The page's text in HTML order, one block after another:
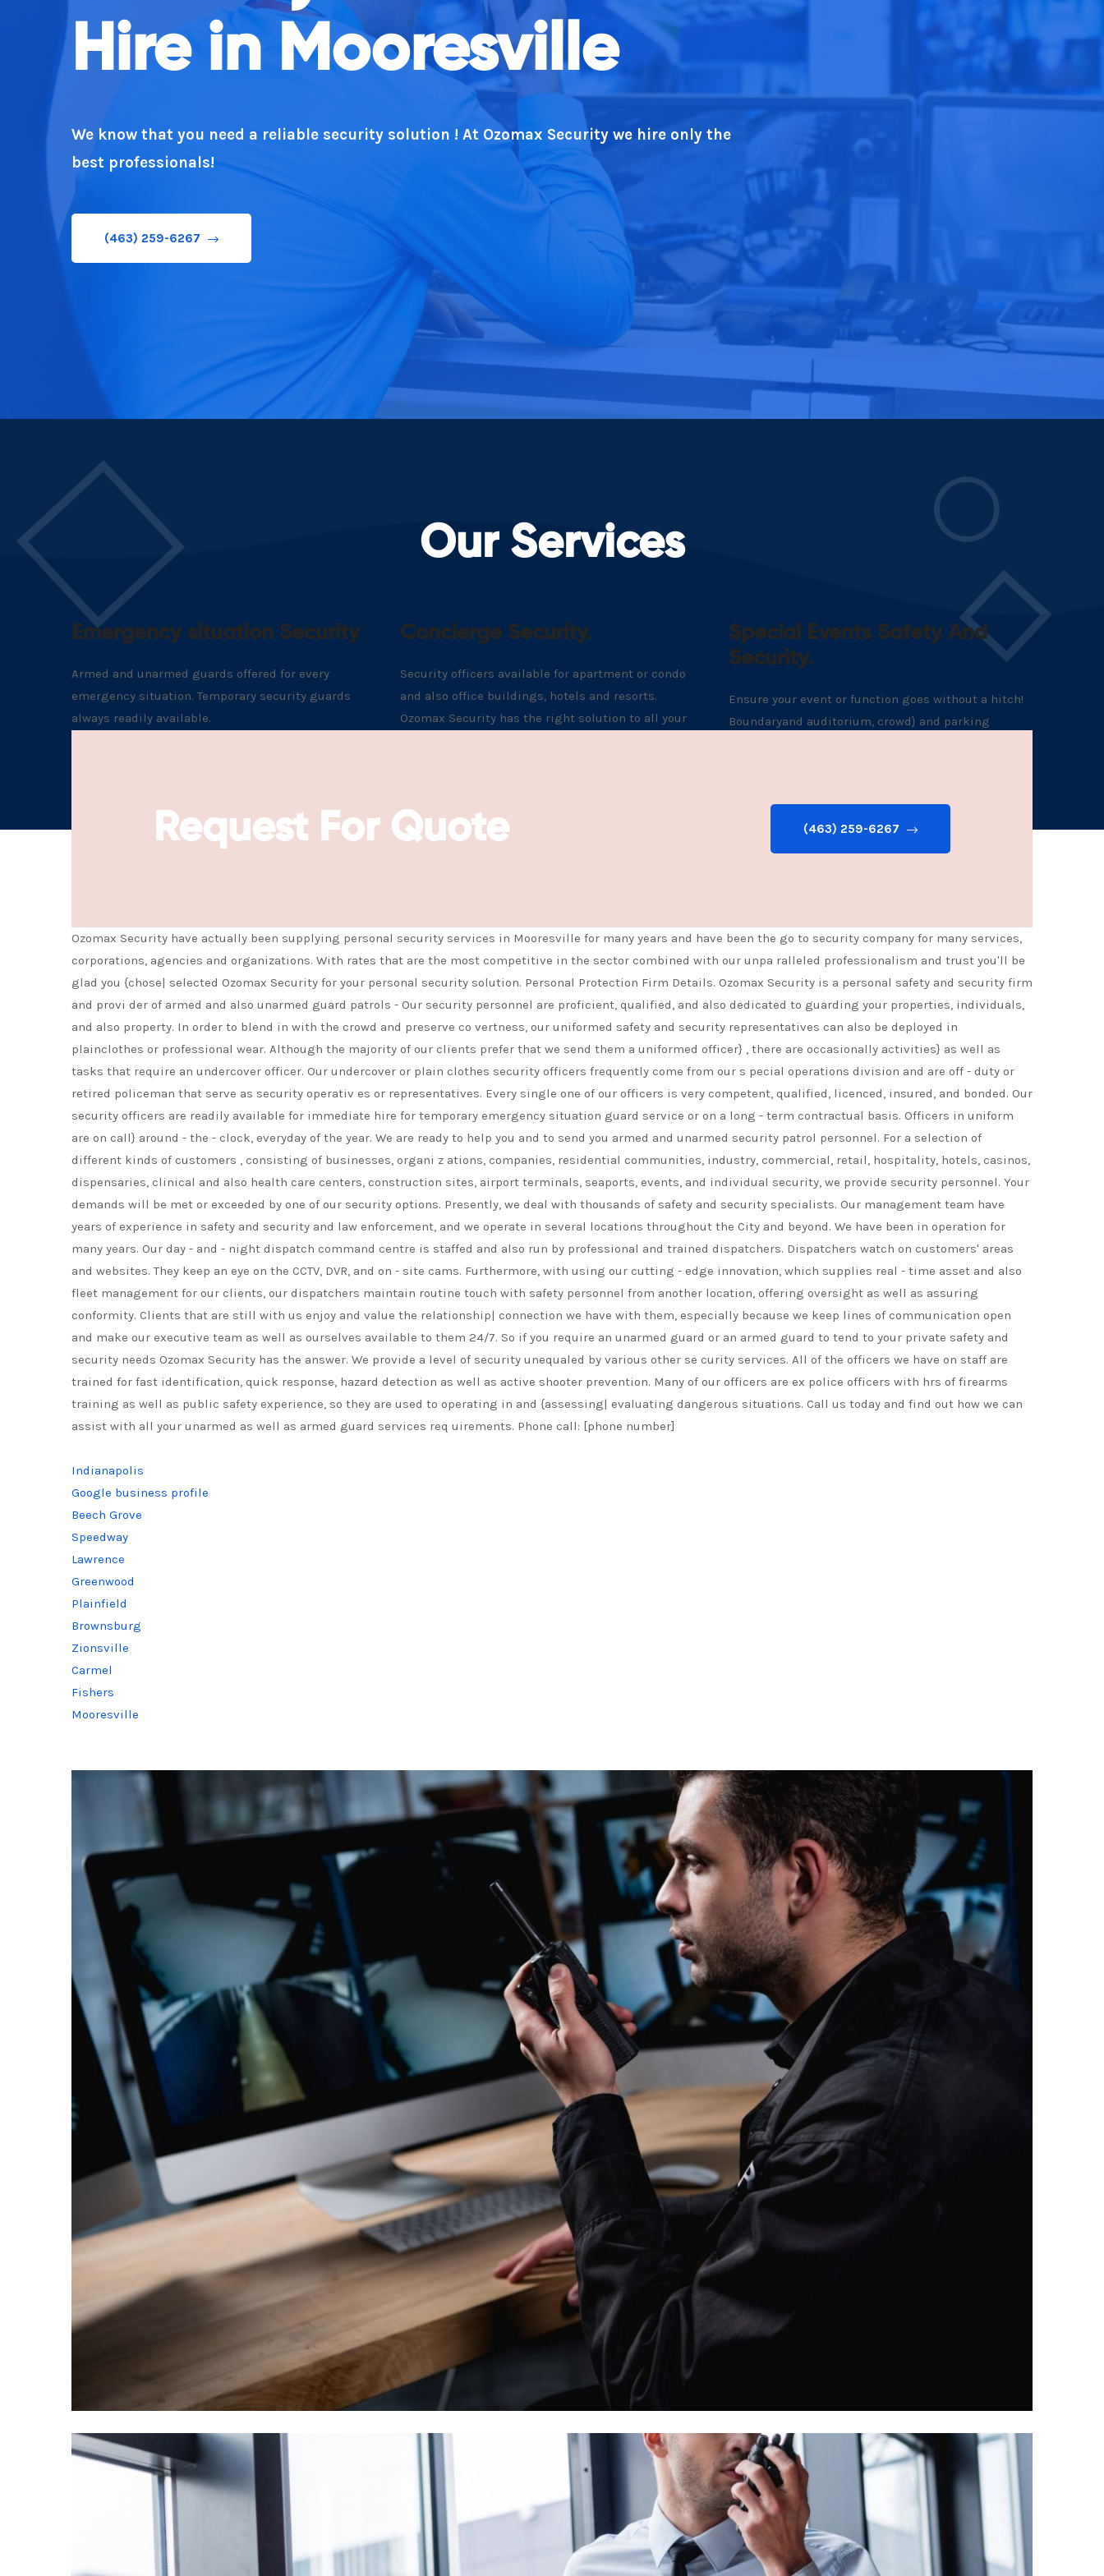
Hire in Mooresville
We know that you need a reliable security solution ! At Ozomax Security we hire only the
best professionals!
(463) 259-6267
You
You require a professional security expert. We deliver every time!
(463) 259-6267
Our Services
Emergency situation Security
Armed and unarmed guards offered for every
emergency situation. Temporary security guards
always readily available.
Concierge Security.
Security officers available for apartment or condo
and also office buildings, hotels and resorts.
Ozomax Security has the right solution to all your
Special Events Safety And
Security.
Ensure your event or function goes without a hitch!
Boundaryand auditorium, crowd} and parking
Request For Quote (463) 259-6267
Ozomax Security have actually been supplying personal security services in Mooresville for many years and have been the go to security company for many services,
corporations, agencies and organizations. With rates that are the most competitive in the sector combined with our unpa ralleled professionalism and trust you'll be
glad you {chose| selected Ozomax Security for your personal security solution. Personal Protection Firm Details. Ozomax Security is a personal safety and security firm
and provi der of armed and also unarmed guard patrols - Our security personnel are proficient, qualified, and also dedicated to guarding your properties, individuals,
and also property. In order to blend in with the crowd and preserve co vertness, our uniformed safety and security representatives can also be deployed in
plainclothes or professional wear. Although the majority of our clients prefer that we send them a uniformed officer} , there are occasionally activities} as well as
tasks that require an undercover officer. Our undercover or plain clothes security officers frequently come from our s pecial operations division and are off - duty or
retired policeman that serve as security operativ es or representatives. Every single one of our officers is very competent, qualified, licenced, insured, and bonded. Our
security officers are readily available for immediate hire for temporary emergency situation guard service or on a long - term contractual basis. Officers in uniform
are on call} around - the - clock, everyday of the year. We are ready to help you and to send you armed and unarmed security patrol personnel. For a selection of
different kinds of customers , consisting of businesses, organi z ations, companies, residential communities, industry, commercial, retail, hospitality, hotels, casinos,
dispensaries, clinical and also health care centers, construction sites, airport terminals, seaports, events, and individual security, we provide security personnel. Your
demands will be met or exceeded by one of our security options. Presently, we deal with thousands of safety and security specialists. Our management team have
years of experience in safety and security and law enforcement, and we operate in several locations throughout the City and beyond. We have been in operation for
many years. Our day - and - night dispatch command centre is staffed and also run by professional and trained dispatchers. Dispatchers watch on customers' areas
and websites. They keep an eye on the CCTV, DVR, and on - site cams. Furthermore, with using our cutting - edge innovation, which supplies real - time asset and also
fleet management for our clients, our dispatchers maintain routine touch with safety personnel from another location, offering oversight as well as assuring
conformity. Clients that are still with us enjoy and value the relationship| connection we have with them, especially because we keep lines of communication open
and make our executive team as well as ourselves available to them 24/7. So if you require an unarmed guard or an armed guard to tend to your private safety and
security needs Ozomax Security has the answer. We provide a level of security unequaled by various other se curity services. All of the officers we have on staff are
trained for fast identification, quick response, hazard detection as well as active shooter prevention. Many of our officers are ex police officers with hrs of firearms
training as well as public safety experience, so they are used to operating in and {assessing| evaluating dangerous situations. Call us today and find out how we can
assist with all your unarmed as well as armed guard services req uirements. Phone call: [phone number]
Indianapolis
Google business profile
Beech Grove
Speedway
Lawrence
Greenwood
Plainfield
Brownsburg
Zionsville
Carmel
Fishers
Mooresville